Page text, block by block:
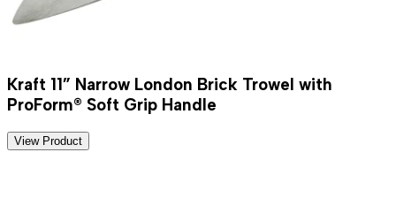
Kraft 11” Narrow London Brick Trowel with
ProForm® Soft Grip Handle
View Product